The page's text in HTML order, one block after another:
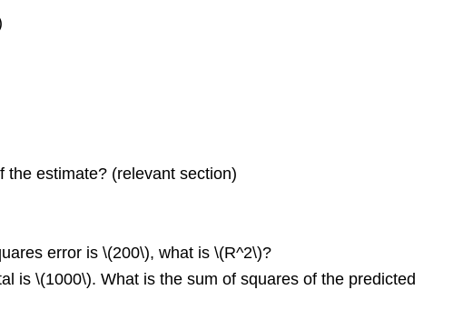
estimate? (relevant section)
error is \(200\), what is \(R^2\)?
is \(1000\). What is the sum of squares of the predicted